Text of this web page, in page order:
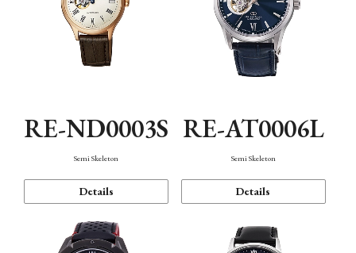
RE-ND0003S
Semi Skeleton
Details
RE-AT0006L
Semi Skeleton
Details